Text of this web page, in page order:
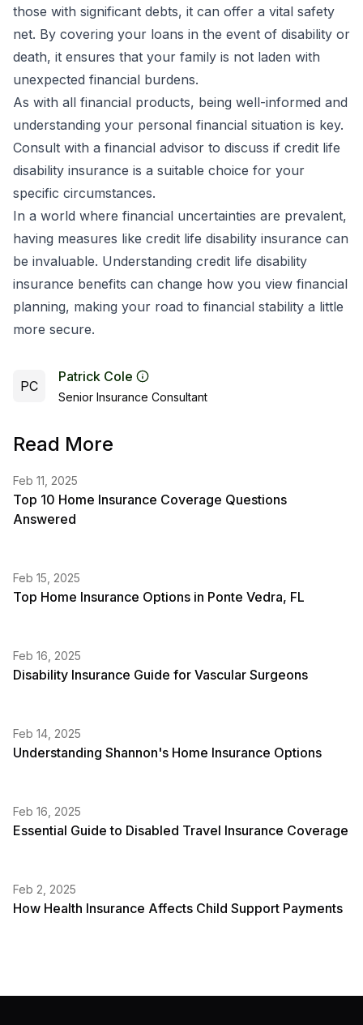
those with significant debts, it can offer a vital safety
net. By covering your loans in the event of disability or
death, it ensures that your family is not laden with
unexpected financial burdens.
As with all financial products, being well-informed and
understanding your personal financial situation is key.
Consult with a financial advisor to discuss if credit life
disability insurance is a suitable choice for your
specific circumstances.
In a world where financial uncertainties are prevalent,
having measures like credit life disability insurance can
be invaluable. Understanding credit life disability
insurance benefits can change how you view financial
planning, making your road to financial stability a little
more secure.
PC
Patrick Cole
Senior Insurance Consultant
Read More
Feb 11, 2025
Top 10 Home Insurance Coverage Questions
Answered
Feb 15, 2025
Top Home Insurance Options in Ponte Vedra, FL
Feb 16, 2025
Disability Insurance Guide for Vascular Surgeons
Feb 14, 2025
Understanding Shannon's Home Insurance Options
Feb 16, 2025
Essential Guide to Disabled Travel Insurance Coverage
Feb 2, 2025
How Health Insurance Affects Child Support Payments